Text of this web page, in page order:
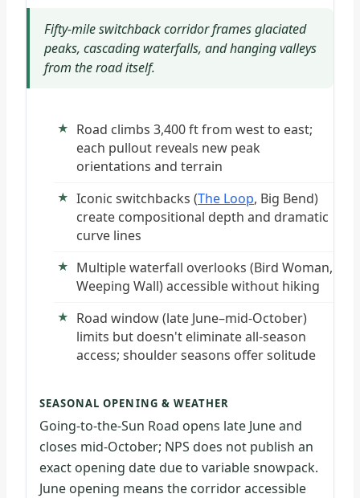
Fifty-mile switchback corridor frames glaciated
peaks, cascading waterfalls, and hanging valleys
from the road itself.
Road climbs 3,400 ft from west to east;
each pullout reveals new peak
orientations and terrain
Iconic switchbacks (The Loop, Big Bend)
create compositional depth and dramatic
curve lines
Multiple waterfall overlooks (Bird Woman,
Weeping Wall) accessible without hiking
Road window (late June–mid-October)
limits but doesn't eliminate all-season
access; shoulder seasons offer solitude
SEASONAL OPENING & WEATHER
Going-to-the-Sun Road opens late June and
closes mid-October; NPS does not publish an
exact opening date due to variable snowpack.
June opening means the corridor accessible